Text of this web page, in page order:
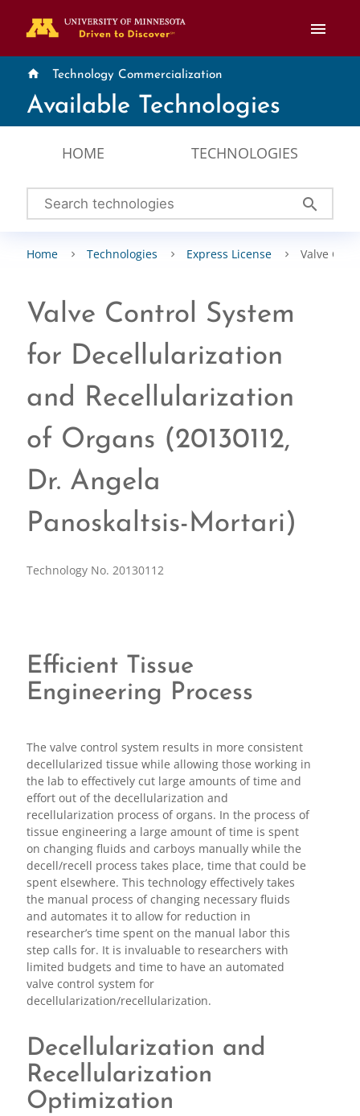
menu
home Technology Commercialization
Available Technologies
HOME TECHNOLOGIES
search
Home Technologies Express License Valve
Valve Control System
for Decellularization
and Recellularization
of Organs (20130112,
Dr. Angela
Panoskaltsis-Mortari)
Technology No. 20130112
Efficient Tissue
Engineering Process
The valve control system results in more consistent
decellularized tissue while allowing those working in
the lab to effectively cut large amounts of time and
effort out of the decellularization and
recellularization process of organs. In the process of
tissue engineering a large amount of time is spent
on changing fluids and carboys manually while the
decell/recell process takes place, time that could be
spent elsewhere. This technology effectively takes
the manual process of changing necessary fluids
and automates it to allow for reduction in
researcher’s time spent on the manual labor this
step calls for. It is invaluable to researchers with
limited budgets and time to have an automated
valve control system for
decellularization/recellularization.
Decellularization and
Recellularization
Optimization